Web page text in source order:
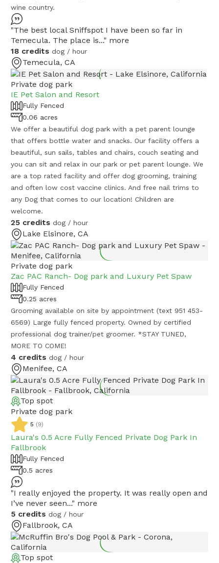
wine country.
"The best local Sniffspot I have been so far in
Temecula. The place is..." more
18 credits dog / hour
Temecula, CA
Private dog park
IE Pet Salon and Resort
Fully Fenced
0.06 acres
We offer a beautiful dog park with a pet parent lounge
that offers bottle water and snacks. Our facility offers a
beautiful, sun sails, tables and chairs, couch seating and
you can sit and relax in our park or pet parent lounge. We
are a top rated facility and offer dog grooming, training
and often low cost vaccine clinics. And free nail trims to
any Dog that comes to our location! Children are
welcome.
25 credits dog / hour
Lake Elsinore, CA
Private dog park
Zac PAC Ranch- Dog park and Luxury Pet Spaw
Fully Fenced
0.25 acres
Grooming available on site by appointment (text 951 453-
6569) Large fully fenced property. Owned by certified
professional dog trainer/pet groomer. *STAY TUNED,
MORE TO COME!
4 credits dog / hour
Menifee, CA
Top spot
Private dog park
5 (9)
Laura's 0.5 Acre Fully Fenced Private Dog Park In
Fallbrook
Fully Fenced
0.5 acres
"I really enjoyed the property. It was really open and
I’ve never seen..." more
5 credits dog / hour
Fallbrook, CA
Top spot